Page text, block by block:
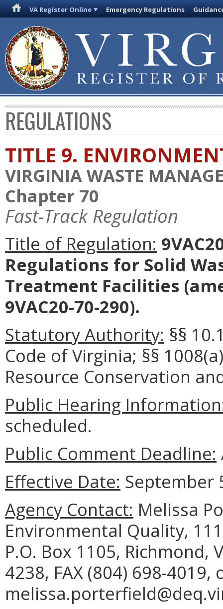
VA Register Online Emergency Regulations
REGULATIONS
TITLE 9.
VIRGINIA WASTE
Chapter 70
Fast-Track Regulation
Title of Regulation:
Regulations for Solid
Treatment Facilities
9VAC20-70-290).
Statutory Authority: §§
Code of Virginia; §§
Resource Conservation
Public Hearing
scheduled.
Public Comment Deadline:
Effective Date: September
Agency Contact: Melissa
Environmental Quality,
P.O. Box 1105, Richmond,
4238, FAX (804) 698-4019,